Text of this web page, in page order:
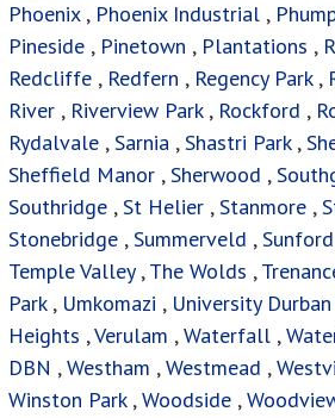
Phoenix, Phoenix Industrial ,
Pineside , Pinetown , Plantations ,
Redcliffe , Redfern , Regency Park,
River , Riverview Park, Rockford ,
Rydalvale ,Sarnia ,Shastri Park,
Sheffield Manor ,Sherwood ,
Southridge ,St Helier ,Stanmore ,
Stonebridge ,Summerveld ,Sunford
Temple Valley,The Wolds ,
Park, Umkomazi , University
Heights ,Verulam ,Waterfall ,
DBN ,Westham ,Westmead ,
Winston Park ,Woodside ,